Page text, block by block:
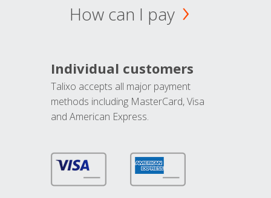
How can I pay
Individual customers
Talixo accepts all major payment
methods including MasterCard, Visa
and American Express.